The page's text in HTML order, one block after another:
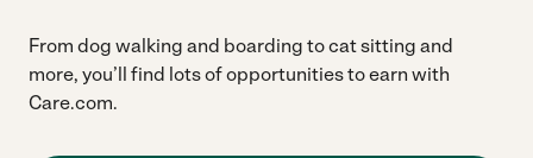
From dog walking and boarding to cat sitting and
more, you’ll find lots of opportunities to earn with
Care.com.